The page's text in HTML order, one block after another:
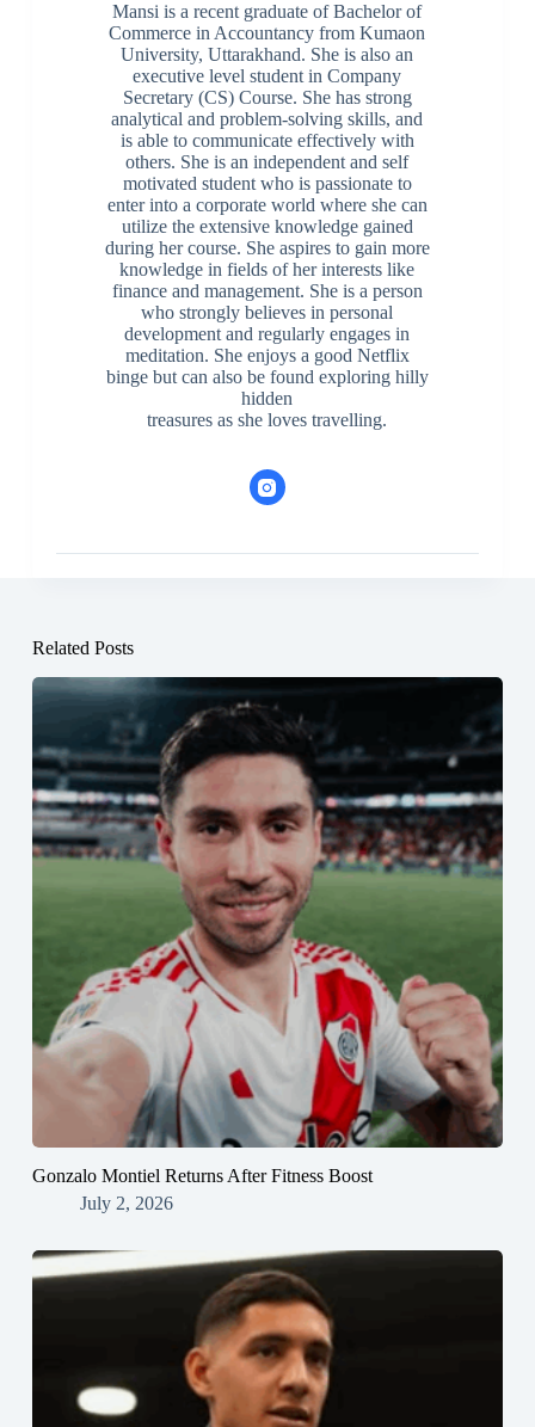
Mansi is a recent graduate of Bachelor of
Commerce in Accountancy from Kumaon
University, Uttarakhand. She is also an
executive level student in Company
Secretary (CS) Course. She has strong
analytical and problem-solving skills, and
is able to communicate effectively with
others. She is an independent and self
motivated student who is passionate to
enter into a corporate world where she can
utilize the extensive knowledge gained
during her course. She aspires to gain more
knowledge in fields of her interests like
finance and management. She is a person
who strongly believes in personal
development and regularly engages in
meditation. She enjoys a good Netflix
binge but can also be found exploring hilly
hidden
treasures as she loves travelling.
Related Posts
Gonzalo Montiel Returns After Fitness Boost
July 2, 2026